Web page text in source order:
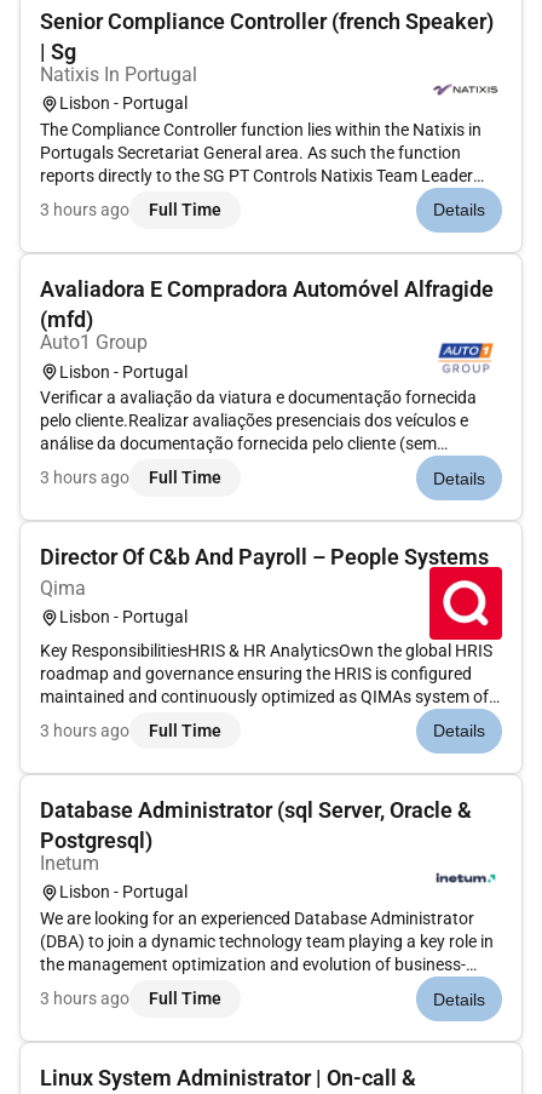
Senior Compliance Controller (french Speaker)
| Sg
Natixis In Portugal
Lisbon - Portugal
The Compliance Controller function lies within the Natixis in
Portugals Secretariat General area. As such the function
reports directly to the SG PT Controls Natixis Team Leader
under the Manager of SG PT Controls who consequently
reports to the local Secretary General PT and functionally to
3 hours ago Full Time Details
Avaliadora E Compradora Automóvel Alfragide
(mfd)
Auto1 Group
Lisbon - Portugal
Verificar a avaliação da viatura e documentação fornecida
pelo cliente.Realizar avaliações presenciais dos veículos e
análise da documentação fornecida pelo cliente (sem
necessidade de conhecimentos mecânicos
aprofundados);Chegar a acordo com o cliente sobre o preço
3 hours ago Full Time Details
Director Of C&b And Payroll – People Systems
Qima
Lisbon - Portugal
Key ResponsibilitiesHRIS & HR AnalyticsOwn the global HRIS
roadmap and governance ensuring the HRIS is configured
maintained and continuously optimized as QIMAs system of
record for all People data.Ensure data integrity processes are
properly setup and strictly followed to enable automation of
3 hours ago Full Time Details
Database Administrator (sql Server, Oracle &
Postgresql)
Inetum
Lisbon - Portugal
We are looking for an experienced Database Administrator
(DBA) to join a dynamic technology team playing a key role in
the management optimization and evolution of business-
critical data platforms. If you have experience working in
complex environments enjoy working with multiple database
3 hours ago Full Time Details
Linux System Administrator | On-call &